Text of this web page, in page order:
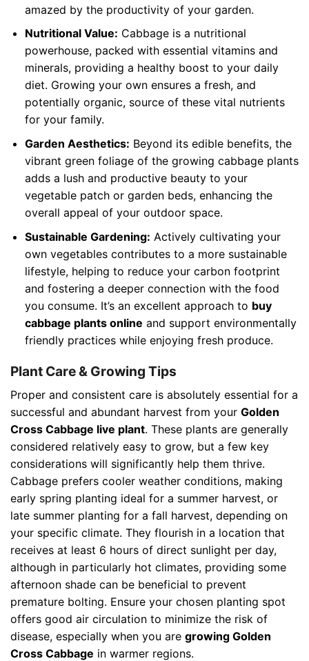
amazed by the productivity of your garden.
Nutritional Value: Cabbage is a nutritional
powerhouse, packed with essential vitamins and
minerals, providing a healthy boost to your daily
diet. Growing your own ensures a fresh, and
potentially organic, source of these vital nutrients
for your family.
Garden Aesthetics: Beyond its edible benefits, the
vibrant green foliage of the growing cabbage plants
adds a lush and productive beauty to your
vegetable patch or garden beds, enhancing the
overall appeal of your outdoor space.
Sustainable Gardening: Actively cultivating your
own vegetables contributes to a more sustainable
lifestyle, helping to reduce your carbon footprint
and fostering a deeper connection with the food
you consume. It’s an excellent approach to buy
cabbage plants online and support environmentally
friendly practices while enjoying fresh produce.
Plant Care & Growing Tips
Proper and consistent care is absolutely essential for a
successful and abundant harvest from your Golden
Cross Cabbage live plant. These plants are generally
considered relatively easy to grow, but a few key
considerations will significantly help them thrive.
Cabbage prefers cooler weather conditions, making
early spring planting ideal for a summer harvest, or
late summer planting for a fall harvest, depending on
your specific climate. They flourish in a location that
receives at least 6 hours of direct sunlight per day,
although in particularly hot climates, providing some
afternoon shade can be beneficial to prevent
premature bolting. Ensure your chosen planting spot
offers good air circulation to minimize the risk of
disease, especially when you are growing Golden
Cross Cabbage in warmer regions.